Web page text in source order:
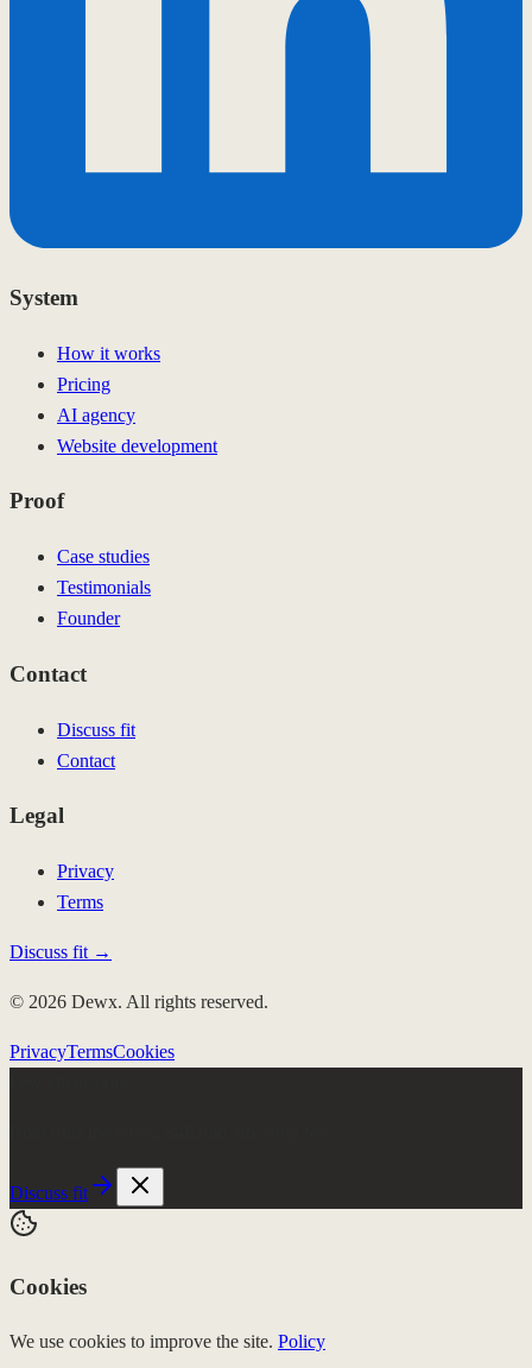
System
How it works
Pricing
AI agency
Website development
Proof
Case studies
Testimonials
Founder
Contact
Discuss fit
Contact
Legal
Privacy
Terms
Discuss fit →
© 2026 Dewx. All rights reserved.
PrivacyTermsCookies
Discuss fit
Cookies
We use cookies to improve the site. Policy